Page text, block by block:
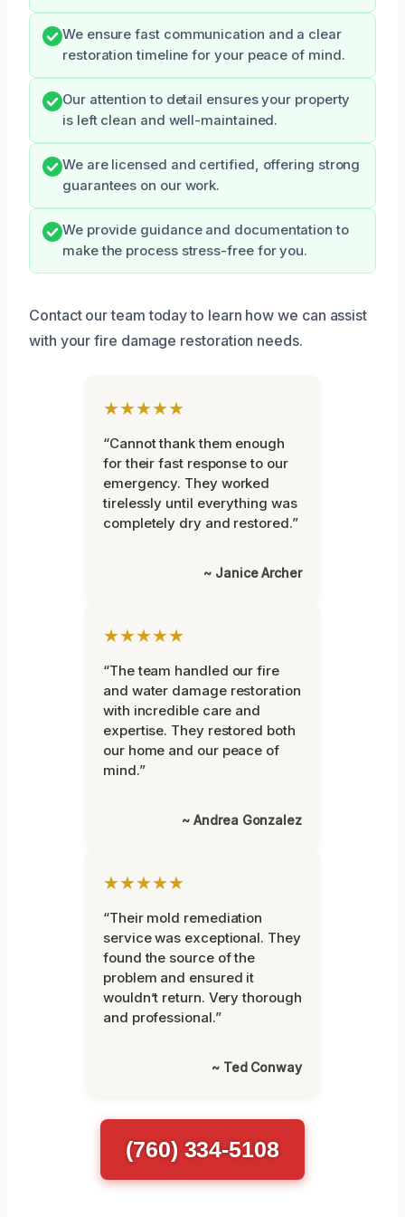
We ensure fast communication and a clear
restoration timeline for your peace of mind.
Our attention to detail ensures your property
is left clean and well-maintained.
We are licensed and certified, offering strong
guarantees on our work.
We provide guidance and documentation to
make the process stress-free for you.
Contact our team today to learn how we can assist
with your fire damage restoration needs.
★★★★★
“Cannot thank them enough
for their fast response to our
emergency. They worked
tirelessly until everything was
completely dry and restored.”
~ Janice Archer
★★★★★
“The team handled our fire
and water damage restoration
with incredible care and
expertise. They restored both
our home and our peace of
mind.”
~ Andrea Gonzalez
★★★★★
“Their mold remediation
service was exceptional. They
found the source of the
problem and ensured it
wouldn’t return. Very thorough
and professional.”
~ Ted Conway
(760) 334-5108